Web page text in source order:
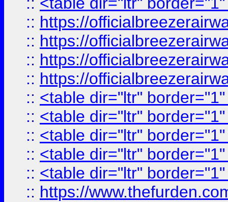
:: https://
:: https://
:: https://
:: https://
:: <table dir="ltr"
:: <table dir="ltr"
:: <table dir="ltr"
:: <table dir="ltr"
:: <table dir="ltr"
:: https://